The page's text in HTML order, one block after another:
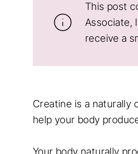
This post
Associate,
receive a
Creatine is a naturally
help your body